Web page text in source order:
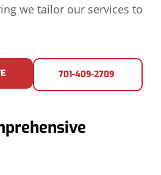
we tailor our services to
701-409-2709